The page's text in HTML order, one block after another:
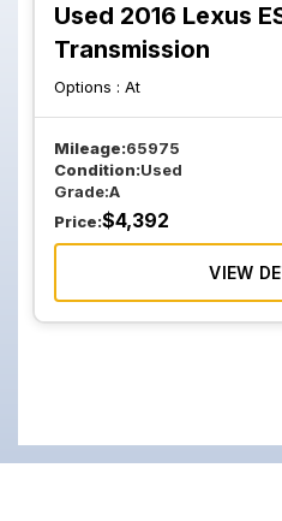
Used 2016 Lexus
Transmission
Options : At
Mileage:65975
Condition:Used
Grade:A
Price:$4,392
VIEW